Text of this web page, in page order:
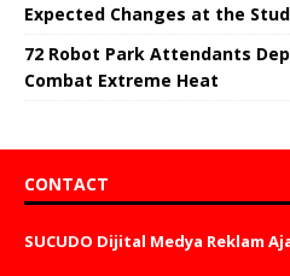
Expected Changes at the
72 Robot Park Attendants
Combat Extreme Heat
CONTACT
SUCUDO Dijital Medya Reklam